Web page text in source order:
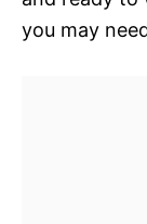
you may